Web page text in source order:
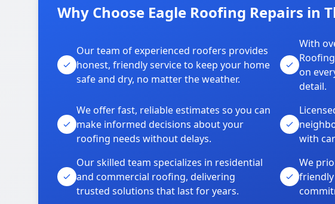
Why Choose Eagle Roofing Repairs in
Our team of experienced roofers provides
honest, friendly service to keep your home
safe and dry, no matter the weather.
With
on
detail.
We offer fast, reliable estimates so you can
make informed decisions about your
roofing needs without delays.
with
Our skilled team specializes in residential
and commercial roofing, delivering
trusted solutions that last for years.
We